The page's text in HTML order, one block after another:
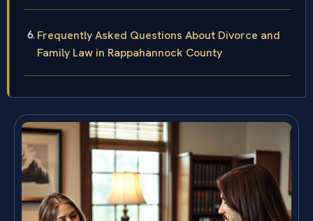
Frequently Asked Questions About Divorce and
Family Law in Rappahannock County